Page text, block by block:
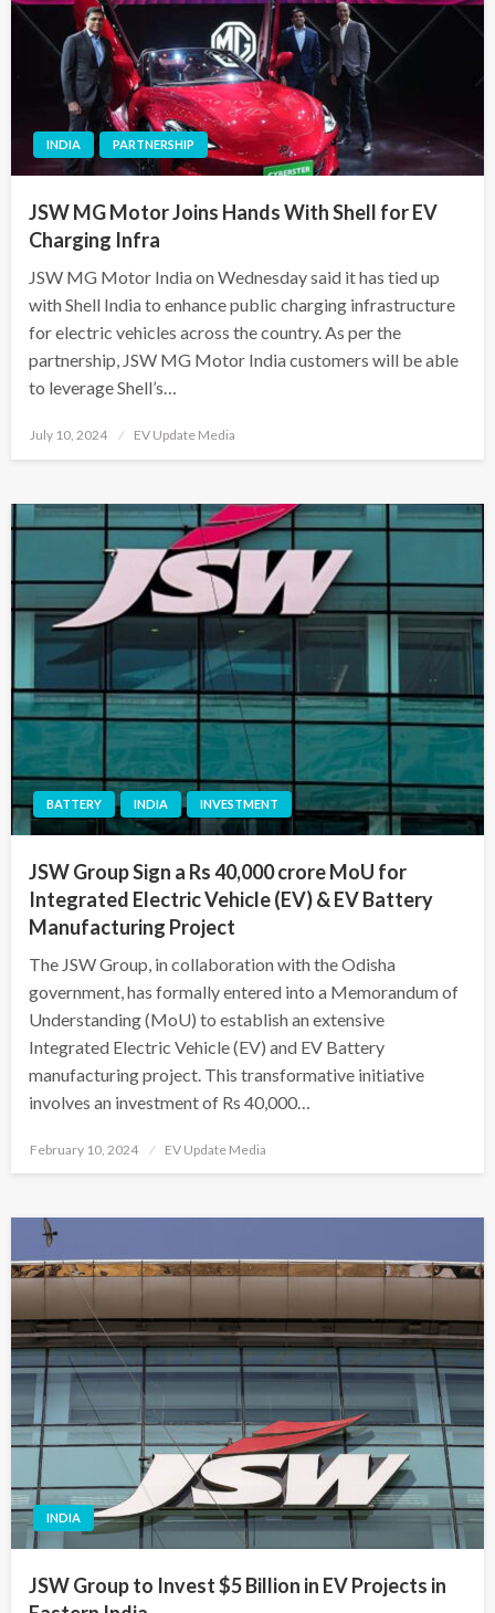
INDIA PARTNERSHIP
JSW MG Motor Joins Hands With Shell for EV
Charging Infra
JSW MG Motor India on Wednesday said it has tied up
with Shell India to enhance public charging infrastructure
for electric vehicles across the country. As per the
partnership, JSW MG Motor India customers will be able
to leverage Shell’s…
Posted
July 10, 2024 EV Update Media
BATTERY INDIA INVESTMENT
JSW Group Sign a Rs 40,000 crore MoU for
Integrated Electric Vehicle (EV) & EV Battery
Manufacturing Project
The JSW Group, in collaboration with the Odisha
government, has formally entered into a Memorandum of
Understanding (MoU) to establish an extensive
Integrated Electric Vehicle (EV) and EV Battery
manufacturing project. This transformative initiative
involves an investment of Rs 40,000…
Posted
February 10, 2024 EV Update Media
INDIA
JSW Group to Invest $5 Billion in EV Projects in